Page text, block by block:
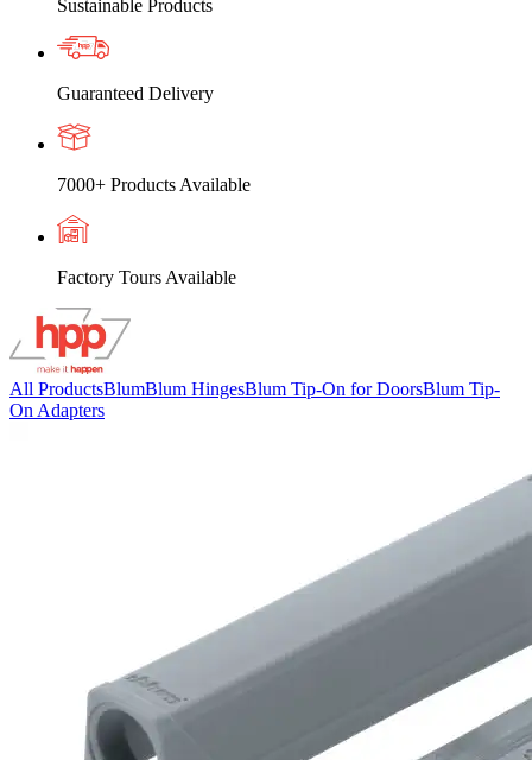
Sustainable Products
Guaranteed Delivery
7000+ Products Available
Factory Tours Available
All ProductsBlumBlum HingesBlum Tip-On for DoorsBlum Tip-
On Adapters